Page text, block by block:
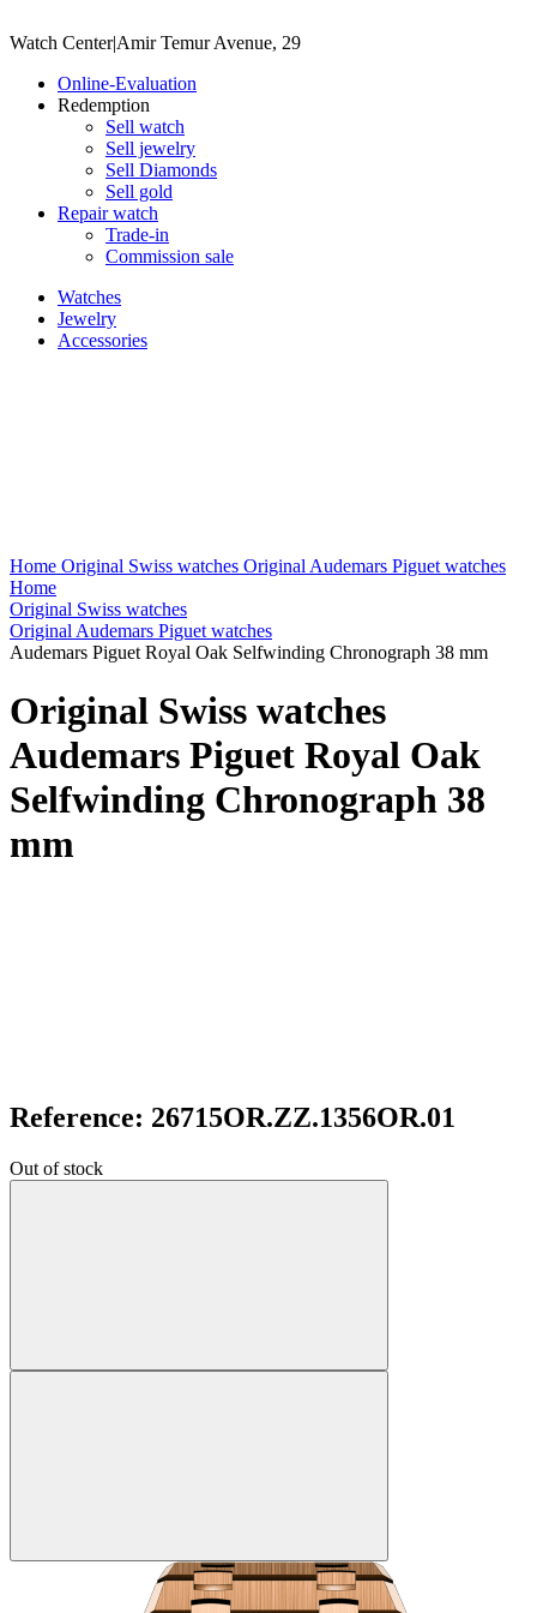
Watch Center|Amir Temur Avenue, 29
Online-Evaluation
Redemption
Sell watch
Sell jewelry
Sell ​​Diamonds
Sell gold
Repair watch
Trade-in
Commission sale
Watches
Jewelry
Accessories
Home Original Swiss watches Original Audemars Piguet watches
Home
Original Swiss watches
Original Audemars Piguet watches
Audemars Piguet Royal Oak Selfwinding Chronograph 38 mm
Original Swiss watches
Audemars Piguet Royal Oak
Selfwinding Chronograph 38
mm
Reference: 26715OR.ZZ.1356OR.01
Out of stock